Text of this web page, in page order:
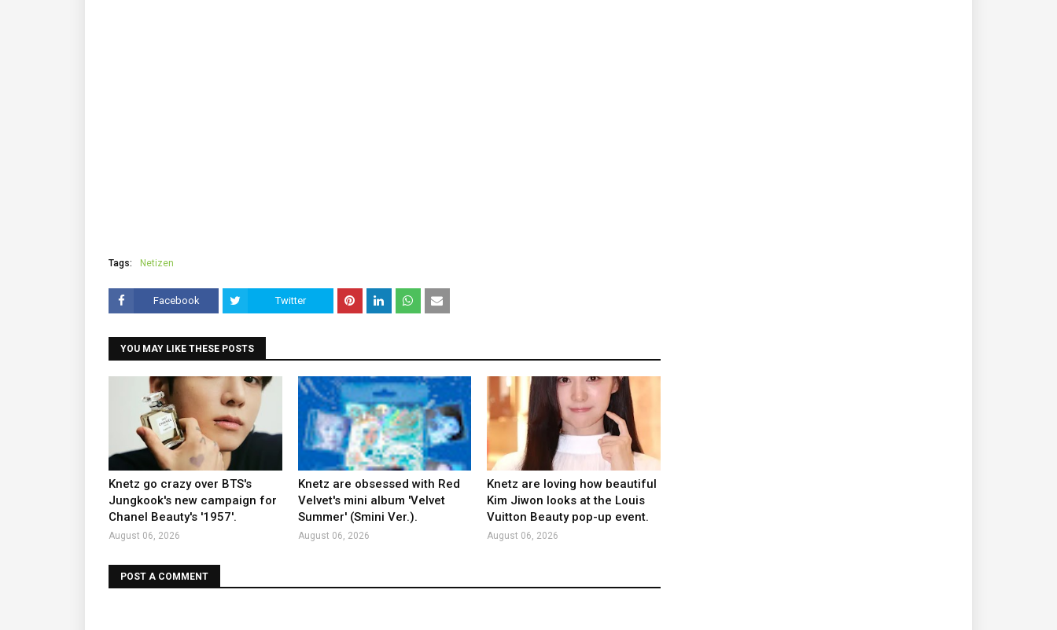
Tags: Netizen
Facebook Twitter
YOU MAY LIKE THESE POSTS
Knetz go crazy over BTS's
Jungkook's new campaign for
Chanel Beauty's '1957'.
August 06, 2026
Knetz are obsessed with Red
Velvet's mini album 'Velvet
Summer' (Smini Ver.).
August 06, 2026
Knetz are loving how beautiful
Kim Jiwon looks at the Louis
Vuitton Beauty pop-up event.
August 06, 2026
POST A COMMENT